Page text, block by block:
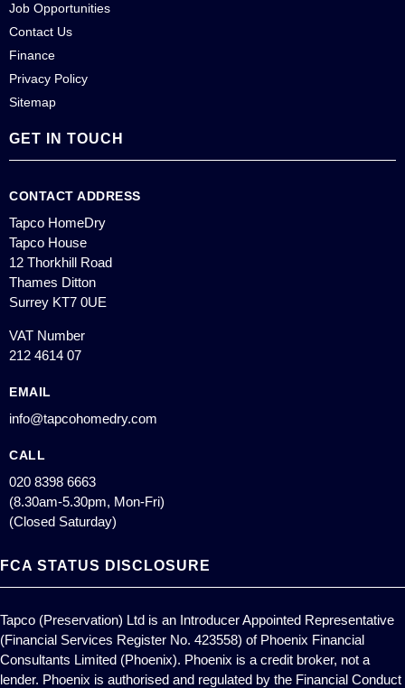
Job Opportunities
Contact Us
Finance
Privacy Policy
Sitemap
GET IN TOUCH
CONTACT ADDRESS
Tapco HomeDry
Tapco House
12 Thorkhill Road
Thames Ditton
Surrey KT7 0UE
VAT Number
212 4614 07
EMAIL
info@tapcohomedry.com
CALL
020 8398 6663
(8.30am-5.30pm, Mon-Fri)
(Closed Saturday)
FCA STATUS DISCLOSURE
Tapco (Preservation) Ltd is an Introducer Appointed Representative
(Financial Services Register No. 423558) of Phoenix Financial
Consultants Limited (Phoenix). Phoenix is a credit broker, not a
lender. Phoenix is authorised and regulated by the Financial Conduct